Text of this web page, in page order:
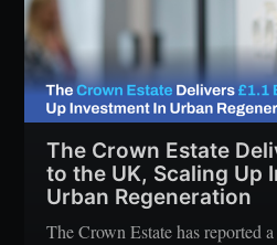
The Crown Estate
to the UK, Scaling Up
Urban Regeneration
The Crown Estate has reported